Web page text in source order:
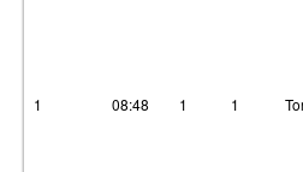
1 08:48 1 1